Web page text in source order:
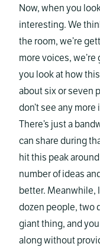
Now, when you
interesting. We
the room, we’re
more voices,
you look at how
about six or seven
don’t see any
There’s just a
can share during
hit this peak
number of ideas
better. Meanwhile,
dozen people, two
giant thing, and
along without